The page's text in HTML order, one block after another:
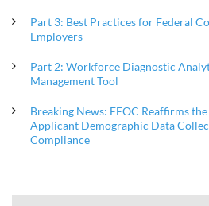
Part 3: Best Practices for Federal
Employers
Part 2: Workforce Diagnostic
Management Tool
Breaking News: EEOC Reaffirms
Applicant Demographic Data
Compliance